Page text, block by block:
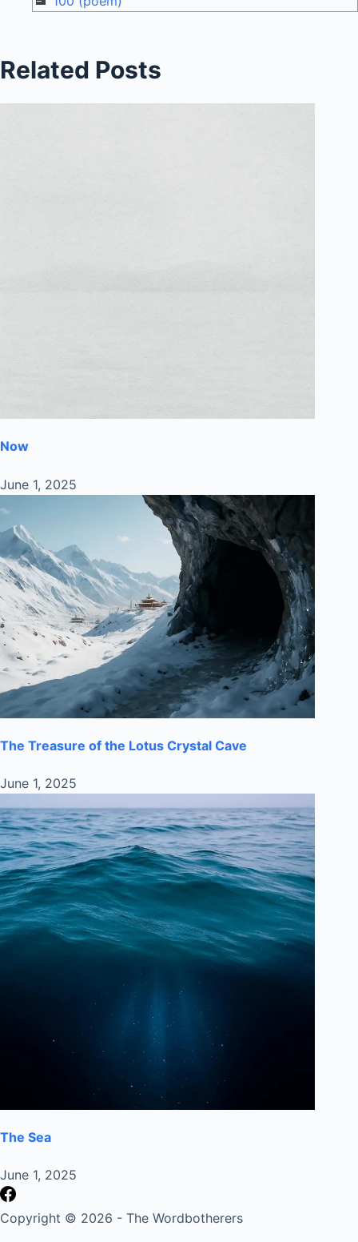
Related Posts
Now
June 1, 2025
The Treasure of the Lotus Crystal Cave
June 1, 2025
The Sea
June 1, 2025
Copyright © 2026 - The Wordbotherers